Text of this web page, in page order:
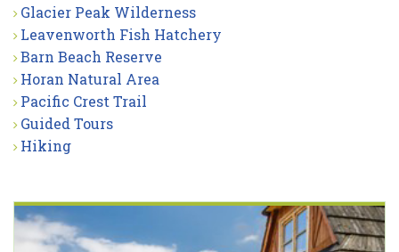
Glacier Peak Wilderness
Leavenworth Fish Hatchery
Barn Beach Reserve
Horan Natural Area
Pacific Crest Trail
Guided Tours
Hiking